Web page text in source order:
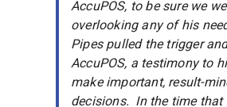
AccuPOS, to be sure we
overlooking any of his
Pipes pulled the trigger
AccuPOS, a testimony to
make important, result-
decisions. In the time that